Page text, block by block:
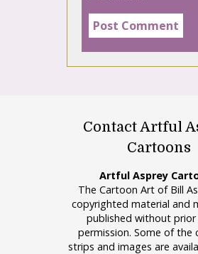
Contact Artful
Cartoons
Artful Asprey
The Cartoon Art of Bill
copyrighted material and
published without
permission. Some of the
strips and images are